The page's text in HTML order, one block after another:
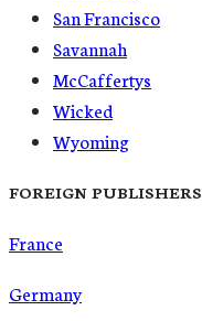
San Francisco
Savannah
McCaffertys
Wicked
Wyoming
FOREIGN PUBLISHERS
France
Germany